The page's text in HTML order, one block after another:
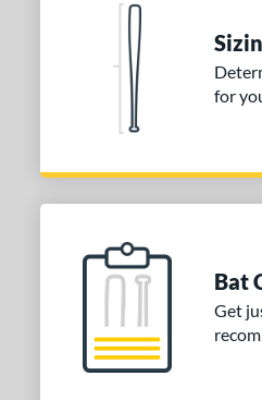
stars
& Up 1 matching
stars
for
Bat
Get